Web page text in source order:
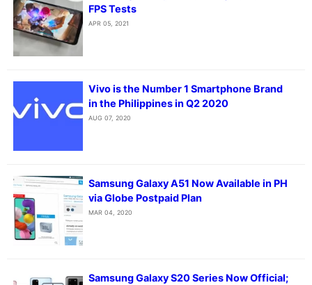
FPS Tests
APR 05, 2021
Vivo is the Number 1 Smartphone Brand
in the Philippines in Q2 2020
AUG 07, 2020
Samsung Galaxy A51 Now Available in PH
via Globe Postpaid Plan
MAR 04, 2020
Samsung Galaxy S20 Series Now Official;